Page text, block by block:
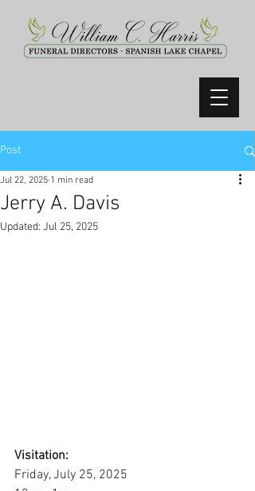
Post
Jerry A. Davis
Jul 22, 2025 1 min read
Updated: Jul 25, 2025
Visitation:
Friday, July 25, 2025